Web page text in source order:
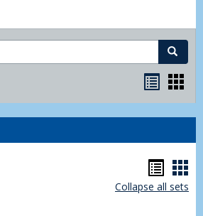
Search
listcard
list
Collapse all sets